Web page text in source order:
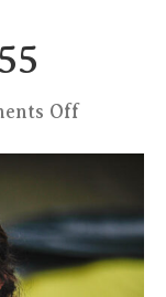
Offon